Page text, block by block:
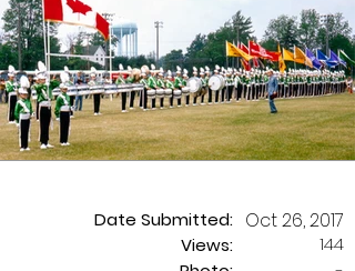
Date Submitted:
Views:
Oct 26, 2017
144